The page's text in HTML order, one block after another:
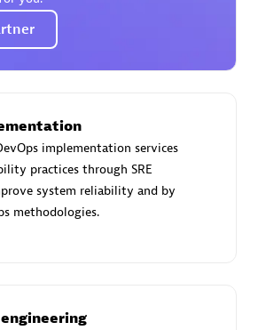
30
Endorsed Partner
implementation services
practices through SRE
system reliability and by
methodologies.